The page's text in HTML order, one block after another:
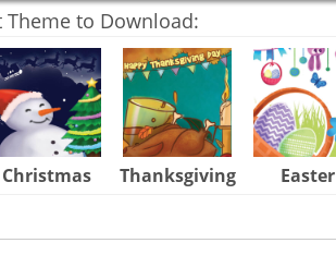
Theme to Download:
Christmas Thanksgiving Easter